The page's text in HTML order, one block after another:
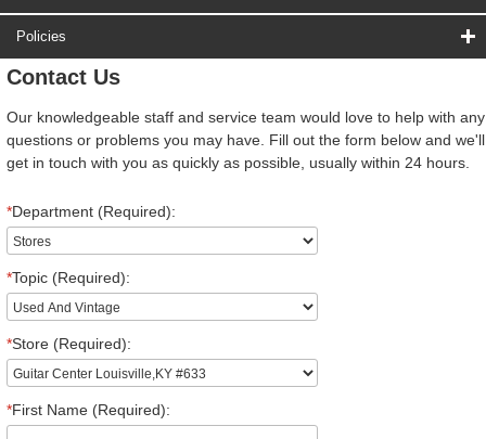
Policies
Contact Us
Our knowledgeable staff and service team would love to help with any
questions or problems you may have. Fill out the form below and we'll
get in touch with you as quickly as possible, usually within 24 hours.
*Department (Required):
*Topic (Required):
*Store (Required):
*First Name (Required):